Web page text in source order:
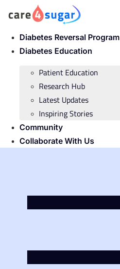
Diabetes Reversal Program
Diabetes Education
Patient Education
Research Hub
Latest Updates
Inspiring Stories
Community
Collaborate With Us